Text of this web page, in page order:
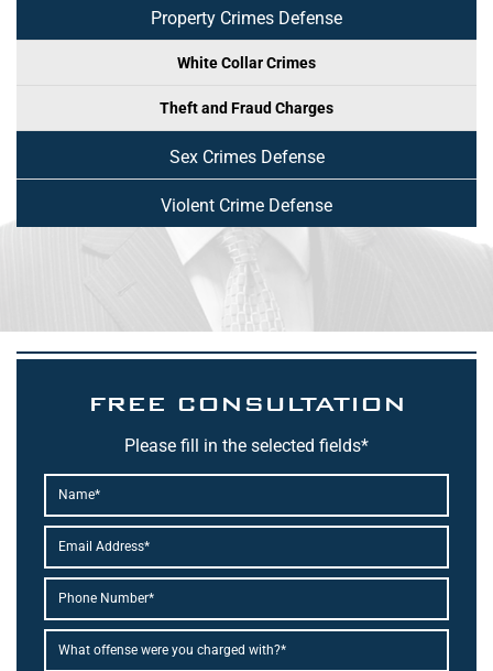
Property Crimes Defense
White Collar Crimes
Theft and Fraud Charges
Sex Crimes Defense
Violent Crime Defense
FREE CONSULTATION
Please fill in the selected fields*